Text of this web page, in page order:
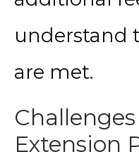
understand
are met.
Extension